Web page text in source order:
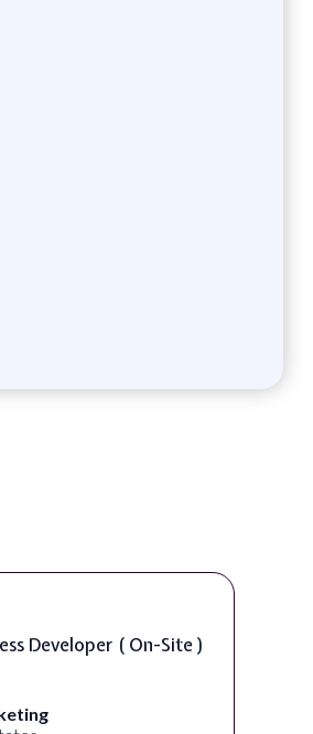
Front End Developer
Lampros Labs